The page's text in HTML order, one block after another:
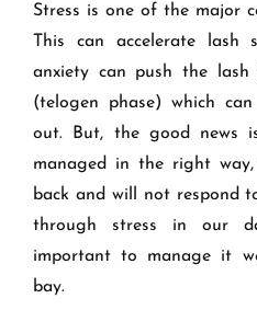
Stress is one of the major
This can accelerate lash
anxiety can push the
(telogen phase) which
out. But, the good news
managed in the right
back and will not respond
through stress in our
important to manage it
bay.